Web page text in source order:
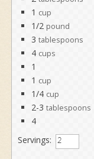
1 cup
1/2 pound
3 tablespoons
4 cups
1
1 cup
1/4 cup
2-3 tablespoons
4
Servings: